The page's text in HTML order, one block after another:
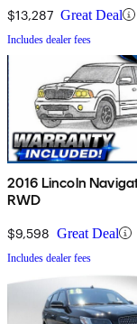
$13,287 Great Deal
Includes dealer fees
2016 Lincoln
RWD
$9,598 Great Deal
Includes dealer fees